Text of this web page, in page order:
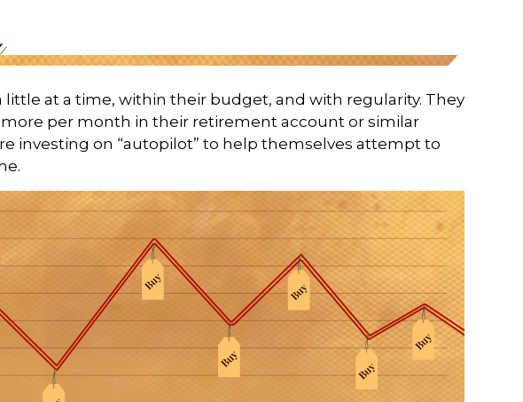
little at a time, within their budget, and with regularity. They
more per month in their retirement account or similar
investing on “autopilot” to help themselves attempt to